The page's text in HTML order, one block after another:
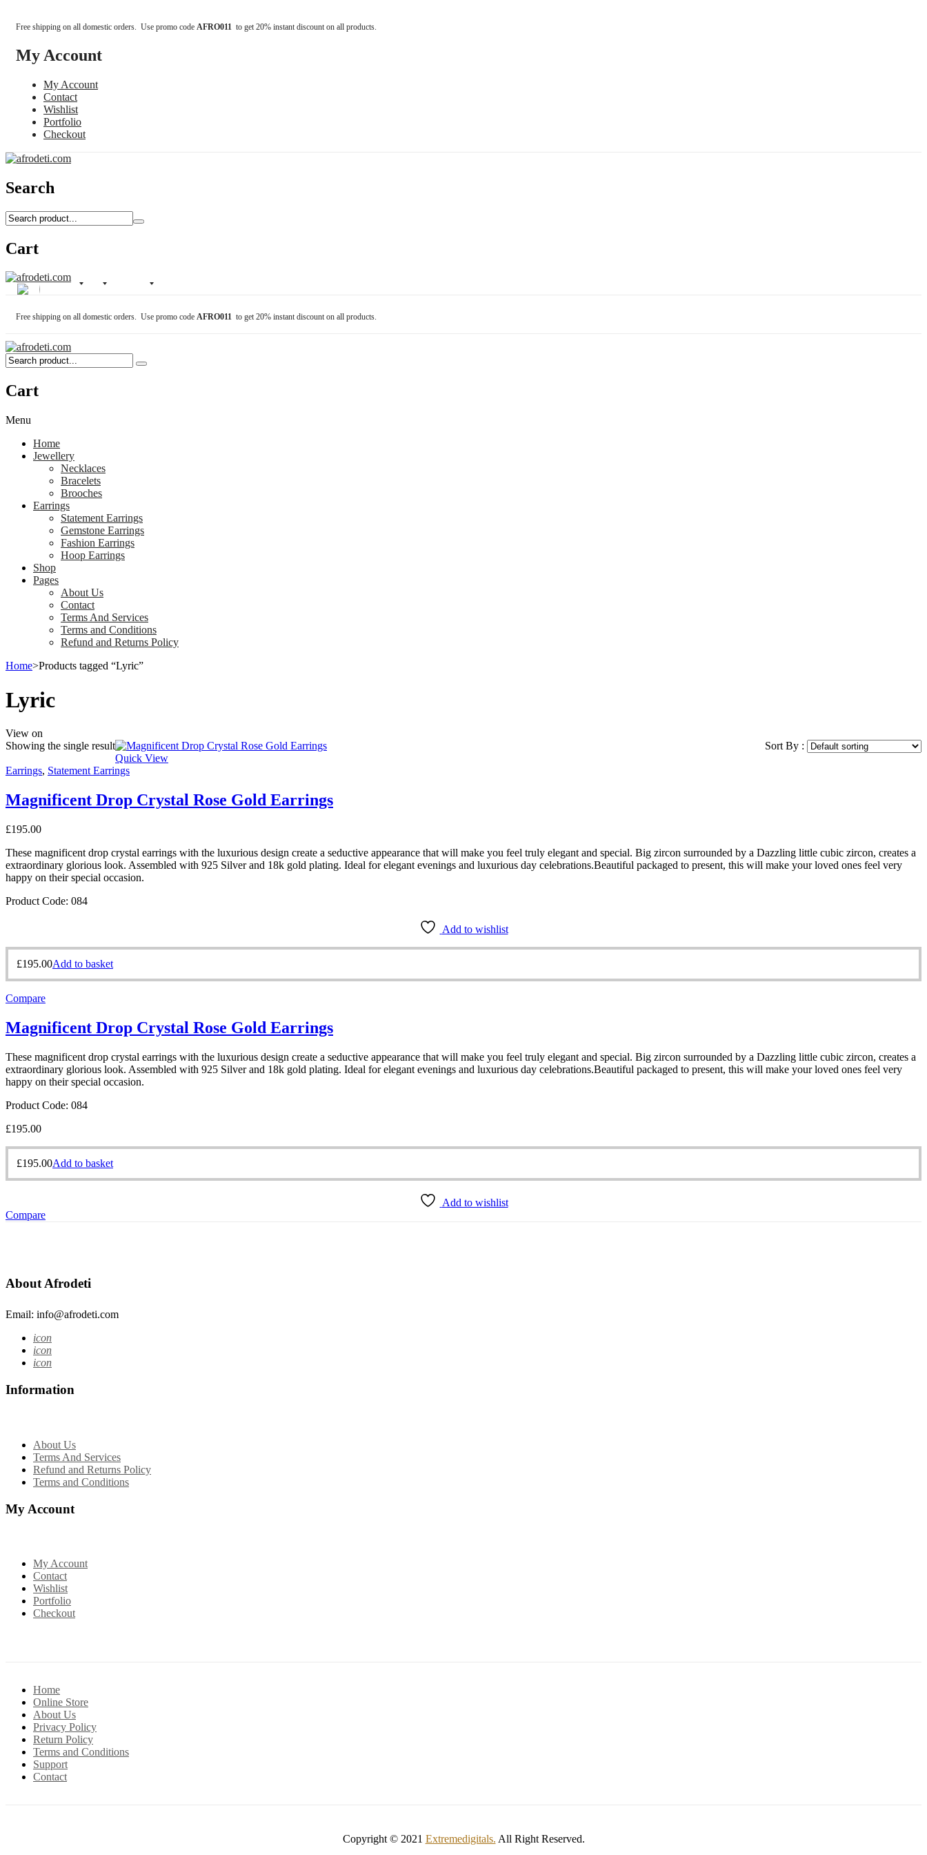
Free shipping on all domestic orders. Use promo code AFRO011 to get 20% instant discount on all products.
My Account
My Account
Contact
Wishlist
Portfolio
Checkout
Search
Cart
Free shipping on all domestic orders. Use promo code AFRO011 to get 20% instant discount on all products.
Cart
Menu
Home
Jewellery
Necklaces
Bracelets
Brooches
Earrings
Statement Earrings
Gemstone Earrings
Fashion Earrings
Hoop Earrings
Shop
Pages
About Us
Contact
Terms And Services
Terms and Conditions
Refund and Returns Policy
Home>Products tagged “Lyric”
Lyric
View on
Showing the single result
Sort By :
Quick View
Earrings, Statement Earrings
Magnificent Drop Crystal Rose Gold Earrings
£195.00
These magnificent drop crystal earrings with the luxurious design create a seductive appearance that will make you feel truly elegant and special. Big zircon surrounded by a Dazzling little cubic zircon, creates a
extraordinary glorious look. Assembled with 925 Silver and 18k gold plating. Ideal for elegant evenings and luxurious day celebrations.Beautiful packaged to present, this will make your loved ones feel very
happy on their special occasion.
Product Code: 084
Add to wishlist
£195.00Add to basket
Compare
Magnificent Drop Crystal Rose Gold Earrings
These magnificent drop crystal earrings with the luxurious design create a seductive appearance that will make you feel truly elegant and special. Big zircon surrounded by a Dazzling little cubic zircon, creates a
extraordinary glorious look. Assembled with 925 Silver and 18k gold plating. Ideal for elegant evenings and luxurious day celebrations.Beautiful packaged to present, this will make your loved ones feel very
happy on their special occasion.
Product Code: 084
£195.00
£195.00Add to basket
Add to wishlist
Compare
About Afrodeti
Email: info@afrodeti.com
icon
icon
icon
Information
About Us
Terms And Services
Refund and Returns Policy
Terms and Conditions
My Account
My Account
Contact
Wishlist
Portfolio
Checkout
Home
Online Store
About Us
Privacy Policy
Return Policy
Terms and Conditions
Support
Contact
Copyright © 2021 Extremedigitals. All Right Reserved.